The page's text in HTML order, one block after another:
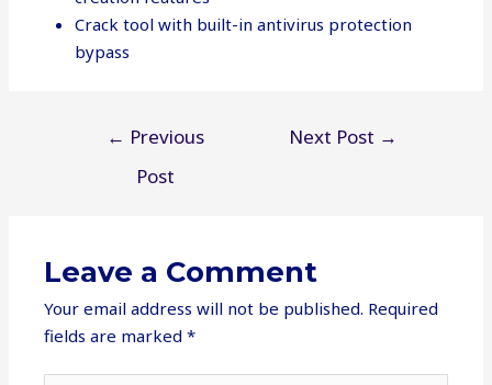
Crack tool with built-in antivirus protection
bypass
← Previous
Post
Next Post →
Leave a Comment
Your email address will not be published. Required
fields are marked*